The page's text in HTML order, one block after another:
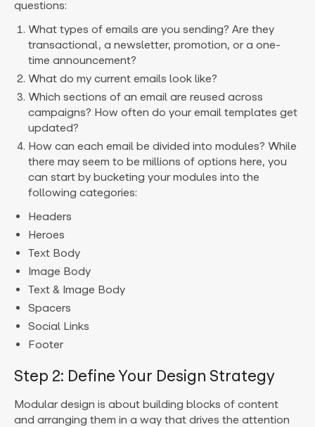
questions:
What types of emails are you sending? Are they
transactional, a newsletter, promotion, or a one-
time announcement?
What do my current emails look like?
Which sections of an email are reused across
campaigns? How often do your email templates get
updated?
How can each email be divided into modules? While
there may seem to be millions of options here, you
can start by bucketing your modules into the
following categories:
Headers
Heroes
Text Body
Image Body
Text & Image Body
Spacers
Social Links
Footer
Step 2: Define Your Design Strategy
Modular design is about building blocks of content
and arranging them in a way that drives the attention